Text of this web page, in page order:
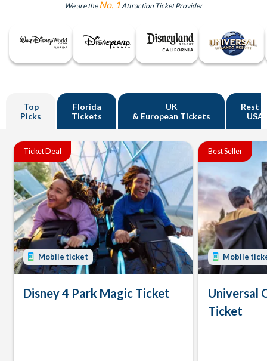
We are theNo. 1 Attraction Ticket Provider
Top
Picks
Florida
Tickets
UK
& European Tickets
Rest
USA
Ticket Deal
Mobile ticket
Disney 4 Park Magic Ticket
Best Seller
Mobile
Universal
Ticket